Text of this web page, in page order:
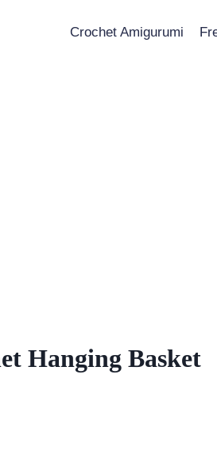
Crochet Amigurumi
Hanging Basket